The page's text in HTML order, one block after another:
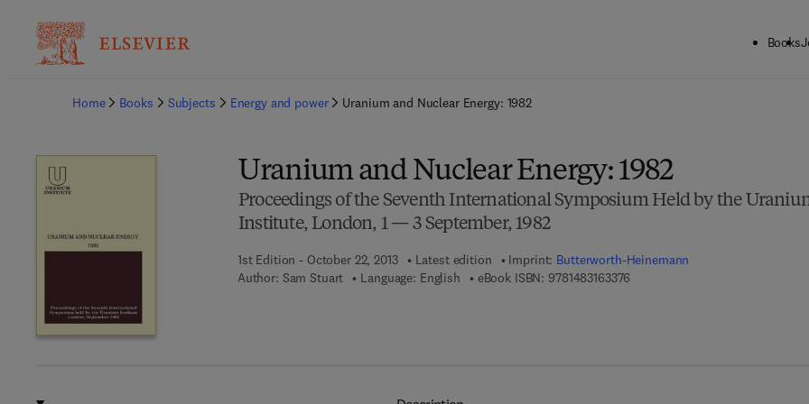
Books
Home
Books Subjects Energy and power Uranium and Nuclear Energy: 1982
Uranium and Nuclear Energy: 1982
Proceedings of the Seventh International Symposium Held by the
Institute, London, 1 — 3 September, 1982
1st Edition - October 22, 2013 Latest edition Imprint: Butterworth-Heinemann
Author: Sam Stuart Language: English eBook ISBN: 9781483163376